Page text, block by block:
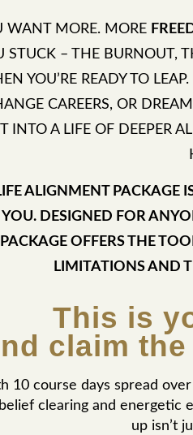
WANT MORE. MORE
STUCK – THE BURNOUT,
YOU’RE READY TO
CAREERS, OR
INTO A LIFE OF DEEPER
ALIGNMENT PACKAGE
DESIGNED FOR
PACKAGE OFFERS THE
LIMITATIONS AND
This is
claim
10 course days spread
clearing and energetic
up isn’t